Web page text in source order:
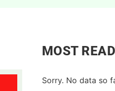
MOST READ
Sorry. No data so